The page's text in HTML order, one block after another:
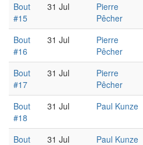
Bout
#15
31 Jul
Pierre
Pêcher
Bout
#16
31 Jul
Pierre
Pêcher
Bout
#17
31 Jul
Pierre
Pêcher
Bout
#18
31 Jul
Paul Kunze
Bout
31 Jul
Paul Kunze